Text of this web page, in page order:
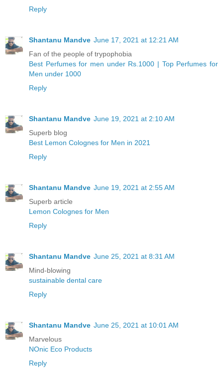
Reply
Shantanu Mandve June 17, 2021 at 12:21 AM
Fan of the people of trypophobia
Best Perfumes for men under Rs.1000 | Top Perfumes for
Men under 1000
Reply
Shantanu Mandve June 19, 2021 at 2:10 AM
Superb blog
Best Lemon Colognes for Men in 2021
Reply
Shantanu Mandve June 19, 2021 at 2:55 AM
Superb article
Lemon Colognes for Men
Reply
Shantanu Mandve June 25, 2021 at 8:31 AM
Mind-blowing
sustainable dental care
Reply
Shantanu Mandve June 25, 2021 at 10:01 AM
Marvelous
NOnic Eco Products
Reply